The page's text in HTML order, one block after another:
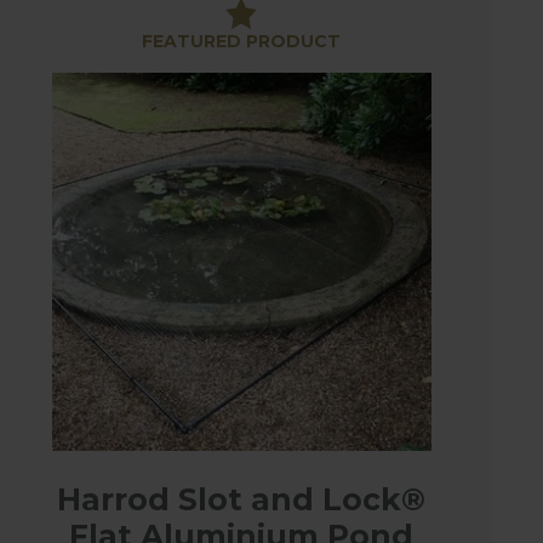
easy access and durable and made from
mesh netting and will keep your fish happy
FEATURED PRODUCT
Harrod Slot and Lock®